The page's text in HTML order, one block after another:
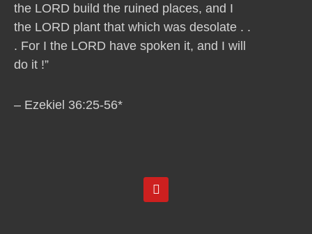
the LORD build the ruined places, and I
the LORD plant that which was desolate . .
. For I the LORD have spoken it, and I will
do it !”
– Ezekiel 36:25-56*
Y
o
u